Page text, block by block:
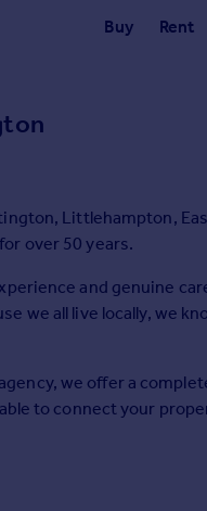
Buy Rent
Littlehampton,
over 50 years.
and genuine
we all live locally, we
we offer a
to connect your